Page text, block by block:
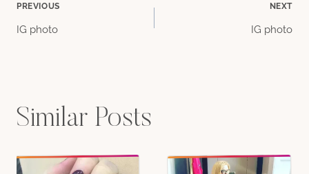
Post
PREVIOUS
IG photo
NEXT
IG photo
Similar Posts